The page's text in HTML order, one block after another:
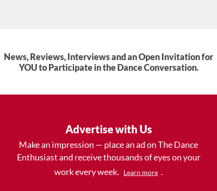
News, Reviews, Interviews and an Open Invitation for
YOU to Participate in the Dance Conversation.
Advertise with Us
Make an impression — place an ad on The Dance
Enthusiast and receive thousands of eyes on your
work every week.
Learn more .